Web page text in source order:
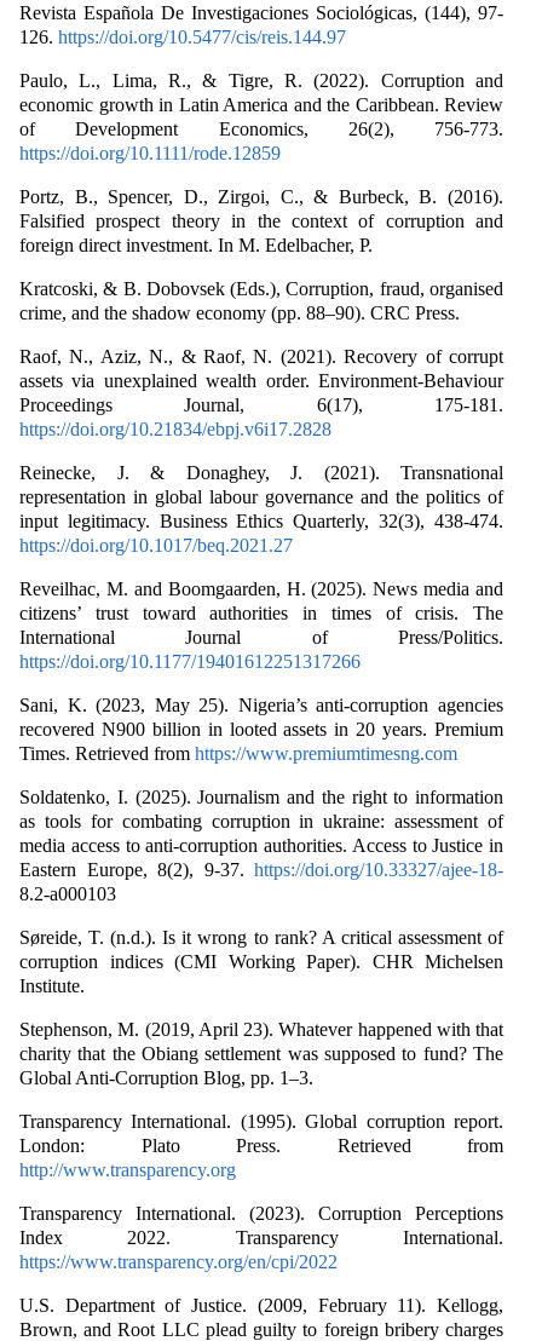
Revista Española De Investigaciones Sociológicas, (144), 97-
126. https://doi.org/10.5477/cis/reis.144.97
Paulo, L., Lima, R., & Tigre, R. (2022). Corruption and
economic growth in Latin America and the Caribbean. Review
of Development Economics, 26(2), 756-773.
https://doi.org/10.1111/rode.12859
Portz, B., Spencer, D., Zirgoi, C., & Burbeck, B. (2016).
Falsified prospect theory in the context of corruption and
foreign direct investment. In M. Edelbacher, P.
Kratcoski, & B. Dobovsek (Eds.), Corruption, fraud, organised
crime, and the shadow economy (pp. 88–90). CRC Press.
Raof, N., Aziz, N., & Raof, N. (2021). Recovery of corrupt
assets via unexplained wealth order. Environment-Behaviour
Proceedings Journal, 6(17), 175-181.
https://doi.org/10.21834/ebpj.v6i17.2828
Reinecke, J. & Donaghey, J. (2021). Transnational
representation in global labour governance and the politics of
input legitimacy. Business Ethics Quarterly, 32(3), 438-474.
https://doi.org/10.1017/beq.2021.27
Reveilhac, M. and Boomgaarden, H. (2025). News media and
citizens’ trust toward authorities in times of crisis. The
International Journal of Press/Politics.
https://doi.org/10.1177/19401612251317266
Sani, K. (2023, May 25). Nigeria’s anti-corruption agencies
recovered N900 billion in looted assets in 20 years. Premium
Times. Retrieved from https://www.premiumtimesng.com
Soldatenko, I. (2025). Journalism and the right to information
as tools for combating corruption in ukraine: assessment of
media access to anti-corruption authorities. Access to Justice in
Eastern Europe, 8(2), 9-37. https://doi.org/10.33327/ajee-18-
8.2-a000103
Søreide, T. (n.d.). Is it wrong to rank? A critical assessment of
corruption indices (CMI Working Paper). CHR Michelsen
Institute.
Stephenson, M. (2019, April 23). Whatever happened with that
charity that the Obiang settlement was supposed to fund? The
Global Anti-Corruption Blog, pp. 1–3.
Transparency International. (1995). Global corruption report.
London: Plato Press. Retrieved from
http://www.transparency.org
Transparency International. (2023). Corruption Perceptions
Index 2022. Transparency International.
https://www.transparency.org/en/cpi/2022
U.S. Department of Justice. (2009, February 11). Kellogg,
Brown, and Root LLC plead guilty to foreign bribery charges